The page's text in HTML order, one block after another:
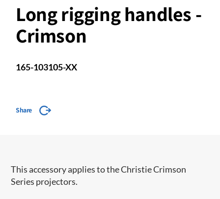
Long rigging handles -
Crimson
165-103105-XX
Share
This accessory applies to the Christie Crimson
Series projectors.